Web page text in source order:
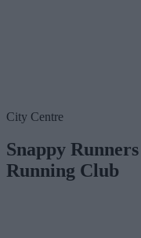
City Centre
Snappy
Running Club